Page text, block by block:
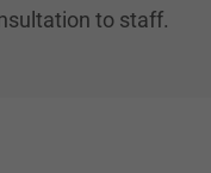
to staff.